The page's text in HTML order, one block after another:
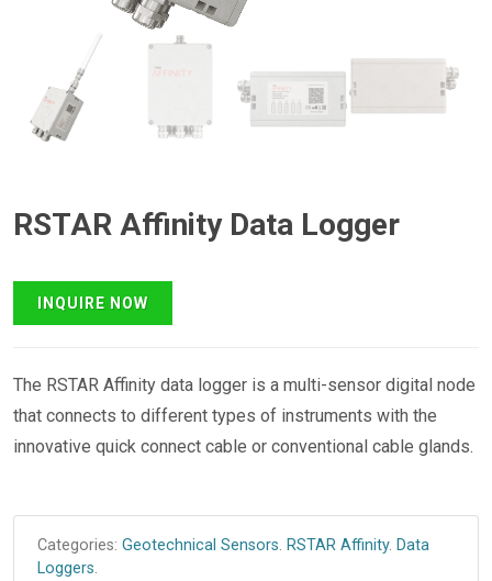
RSTAR Affinity Data Logger
The RSTAR Affinity data logger is a multi-sensor digital node
that connects to different types of instruments with the
innovative quick connect cable or conventional cable glands.
Categories: Geotechnical Sensors. RSTAR Affinity. Data
Loggers.